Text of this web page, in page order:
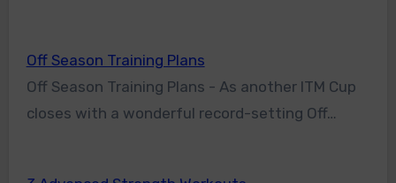
Off Season Training Plans
Off Season Training Plans - As another ITM Cup
closes with a wonderful record-setting Off…